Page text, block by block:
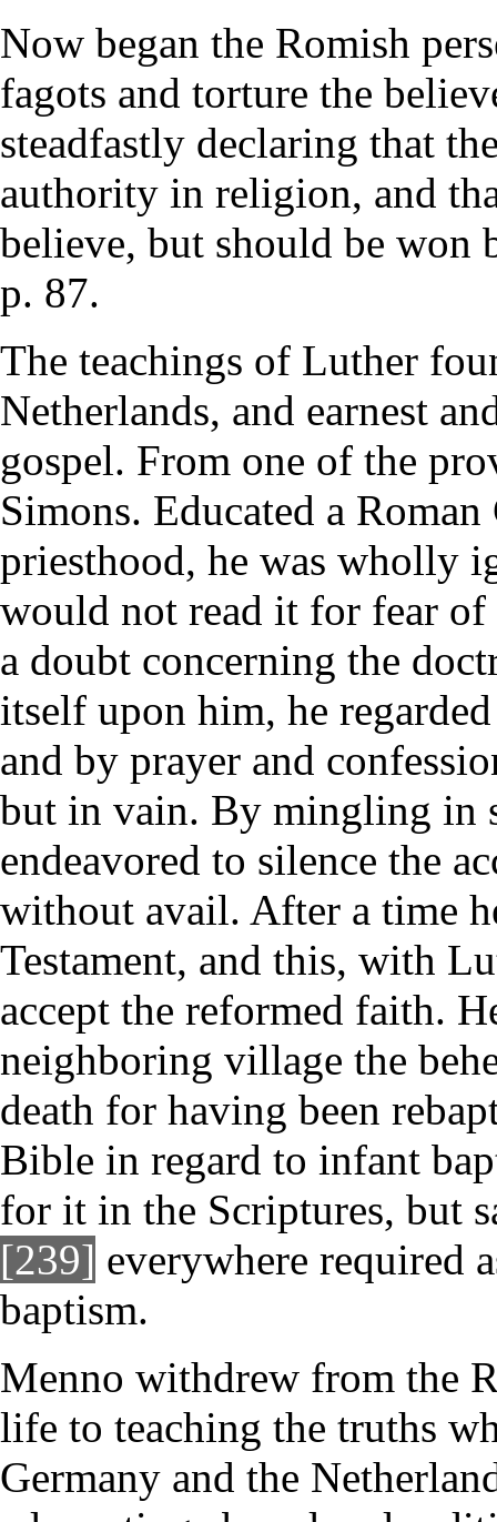
Now began the Romish
fagots and torture the
steadfastly declaring that
authority in religion, and
believe, but should be
p. 87.
The teachings of Luther
Netherlands, and earnest
gospel. From one of the
Simons. Educated a
priesthood, he was wholly
would not read it for fear
a doubt concerning the
itself upon him, he
and by prayer and
but in vain. By mingling in
endeavored to silence the
without avail. After a time
Testament, and this, with
accept the reformed faith.
neighboring village the
death for having been
Bible in regard to infant
for it in the Scriptures, but
[239] everywhere required
baptism.
Menno withdrew from the
life to teaching the truths
Germany and the